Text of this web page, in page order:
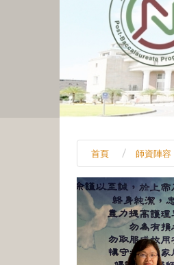
首頁 師資陣容